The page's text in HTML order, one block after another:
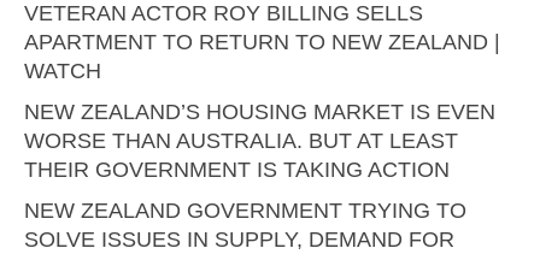
VETERAN ACTOR ROY BILLING SELLS
APARTMENT TO RETURN TO NEW ZEALAND |
WATCH
NEW ZEALAND’S HOUSING MARKET IS EVEN
WORSE THAN AUSTRALIA. BUT AT LEAST
THEIR GOVERNMENT IS TAKING ACTION
NEW ZEALAND GOVERNMENT TRYING TO
SOLVE ISSUES IN SUPPLY, DEMAND FOR